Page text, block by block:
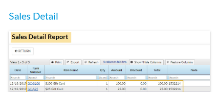
Sales Detail